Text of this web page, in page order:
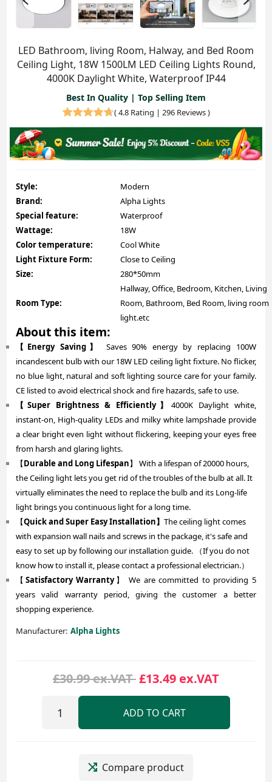
LED Bathroom, living Room, Halway, and Bed Room
Ceiling Light, 18W 1500LM LED Ceiling Lights Round,
4000K Daylight White, Waterproof IP44
Best In Quality | Top Selling Item
(4.8 Rating | 296 Reviews)
Style:
Modern
Brand:
Alpha Lights
Special feature:
Waterproof
Wattage:
18W
Color temperature:
Cool White
Light Fixture Form:
Close to Ceiling
Size:
280*50mm
Room Type:
Hallway, Office, Bedroom, Kitchen, Living
Room, Bathroom, Bed Room, living room
light.etc
About this item:
【Energy Saving】
Saves 90% energy by replacing 100W
incandescent bulb with our 18W LED ceiling light fixture. No flicker,
no blue light, natural and soft lighting source care for your family.
CE listed to avoid electrical shock and fire hazards, safe to use.
【Super Brightness & Efficiently】 4000K Daylight white,
instant-on, High-quality LEDs and milky white lampshade provide
a clear bright even light without flickering, keeping your eyes free
from harsh and glaring lights.
【Durable and Long Lifespan】 With a lifespan of 20000 hours,
the Ceiling light lets you get rid of the troubles of the bulb at all. It
virtually eliminates the need to replace the bulb and its Long-life
light brings you continuous light for a long time.
【Quick and Super Easy Installation】The ceiling light comes
with expansion wall nails and screws in the package, it's safe and
easy to set up by following our installation guide. （If you do not
know how to install it, please contact a professional electrician.）
【 Satisfactory Warranty】 We are committed to providing 5
years valid warranty period, giving the customer a better
shopping experience.
Manufacturer: Alpha Lights
£30.99 ex.VAT £13.49 ex.VAT
ADD TO CART
Compare product